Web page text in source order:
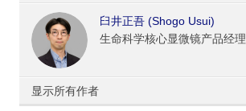
臼井正吾 (Shogo Usui)
生命科学核心显微镜产品经理
显示所有作者